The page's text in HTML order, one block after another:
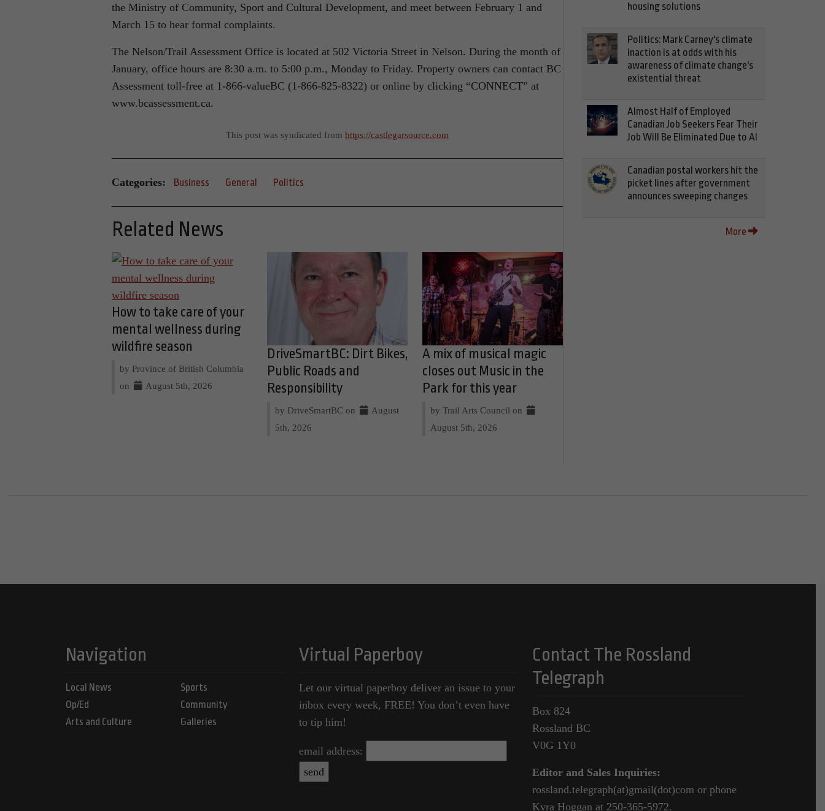
the Ministry of Community, Sport and Cultural Development, and meet between February 1 and
March 15 to hear formal complaints.
The Nelson/Trail Assessment Office is located at 502 Victoria Street in Nelson. During the month of
January, office hours are 8:30 a.m. to 5:00 p.m., Monday to Friday. Property owners can contact BC
Assessment toll-free at 1-866-valueBC (1-866-825-8322) or online by clicking “CONNECT” at
www.bcassessment.ca.
This post was syndicated from https://castlegarsource.com
Categories: Business General Politics
Related News
How to take care of your
mental wellness during
wildfire season
by Province of British Columbia
on
August 5th, 2026
DriveSmartBC: Dirt Bikes,
Public Roads and
Responsibility
by DriveSmartBC on
August
5th, 2026
A mix of musical magic
closes out Music in the
Park for this year
by Trail Arts Council on
August 5th, 2026
housing solutions
Politics: Mark Carney's climate
inaction is at odds with his
awareness of climate change's
existential threat
Almost Half of Employed
Canadian Job Seekers Fear Their
Job Will Be Eliminated Due to AI
Canadian postal workers hit the
picket lines after government
announces sweeping changes
More
Navigation
Local News
Op/Ed
Arts and Culture
Sports
Community
Galleries
Virtual Paperboy
Let our virtual paperboy deliver an issue to your
inbox every week, FREE! You don’t even have
to tip him!
email address:
Contact The Rossland
Telegraph
Box 824
Rossland BC
V0G 1Y0
Editor and Sales Inquiries:
rossland.telegraph(at)gmail(dot)com or phone
Kyra Hoggan at 250-365-5972.